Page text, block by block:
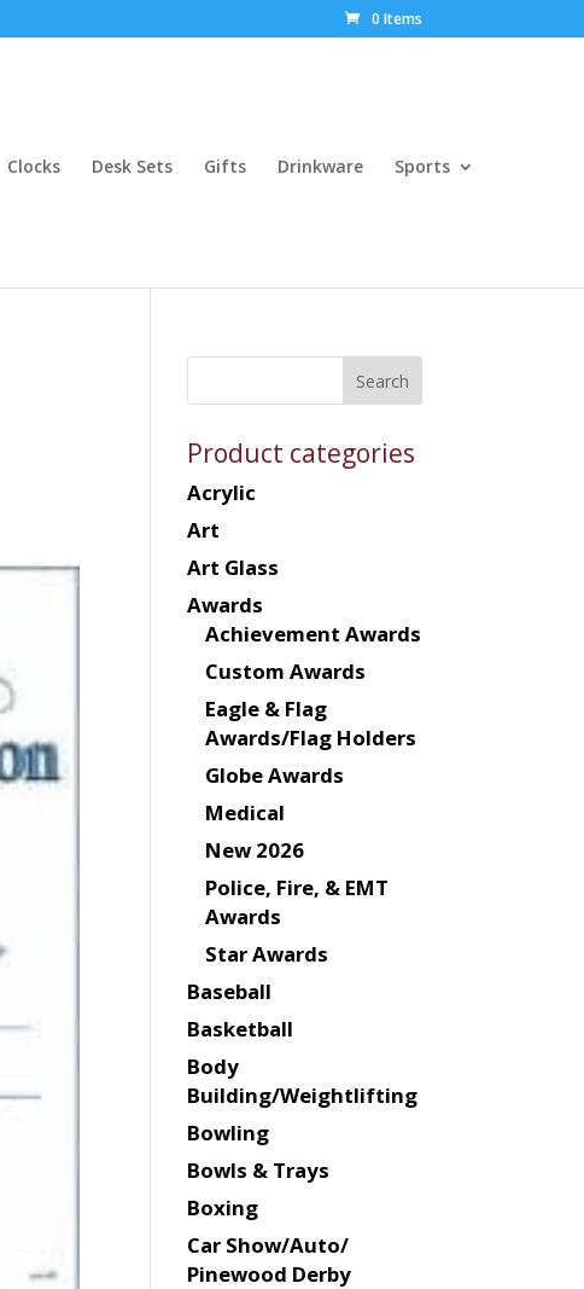
0 Items
Clocks Desk Sets Gifts Drinkware Sports
Product categories
Acrylic
Art
Art Glass
Awards
Achievement Awards
Custom Awards
Eagle & Flag
Awards/Flag Holders
Globe Awards
Medical
New 2026
Police, Fire, & EMT
Awards
Star Awards
Baseball
Basketball
Body
Building/Weightlifting
Bowling
Bowls & Trays
Boxing
Car Show/Auto/
Pinewood Derby